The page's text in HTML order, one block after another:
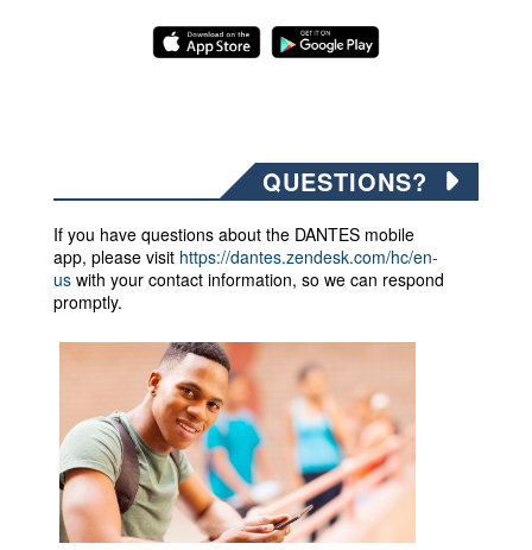
QUESTIONS?
If you have questions about the DANTES mobile
app, please visit https://dantes.zendesk.com/hc/en-
us with your contact information, so we can respond
promptly.